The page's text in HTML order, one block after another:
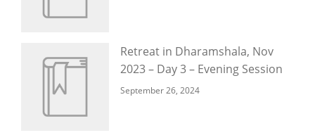
Retreat in Dharamshala, Nov
2023 – Day 3 – Evening Session
September 26, 2024